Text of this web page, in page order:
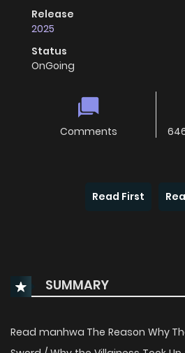
Release
2025
Status
OnGoing
Comments
Read First
SUMMARY
Read manhwa The Reason Why